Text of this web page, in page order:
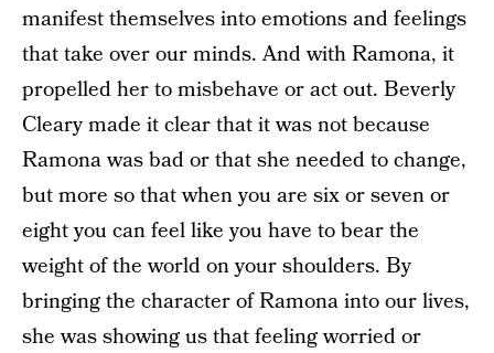
manifest themselves into emotions and feelings
that take over our minds. And with Ramona, it
propelled her to misbehave or act out. Beverly
Cleary made it clear that it was not because
Ramona was bad or that she needed to change,
but more so that when you are six or seven or
eight you can feel like you have to bear the
weight of the world on your shoulders. By
bringing the character of Ramona into our lives,
she was showing us that feeling worried or